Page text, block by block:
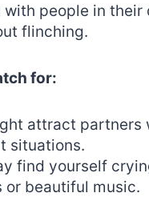
people in their
flinching.
for:
attract partners
situations.
find yourself
or beautiful music.